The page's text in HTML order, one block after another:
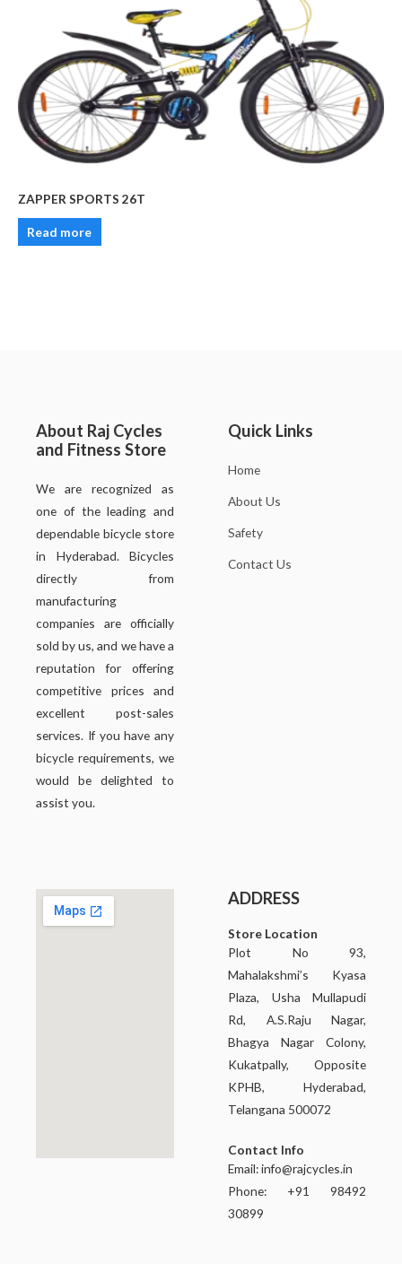
ZAPPER SPORTS 26T
Read more
About Raj Cycles
and Fitness Store
We are recognized as
one of the leading and
dependable bicycle store
in Hyderabad. Bicycles
directly from
manufacturing
companies are officially
sold by us, and we have a
reputation for offering
competitive prices and
excellent post-sales
services. If you have any
bicycle requirements, we
would be delighted to
assist you.
Quick Links
Home
About Us
Safety
Contact Us
ADDRESS
Store Location
Plot No 93,
Mahalakshmi’s Kyasa
Plaza, Usha Mullapudi
Rd, A.S.Raju Nagar,
Bhagya Nagar Colony,
Kukatpally, Opposite
KPHB, Hyderabad,
Telangana 500072
Contact Info
Email:info@rajcycles.in
Phone: +91 98492
30899